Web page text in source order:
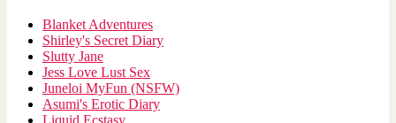
Blanket Adventures
Shirley's Secret Diary
Slutty Jane
Jess Love Lust Sex
Juneloi MyFun (NSFW)
Asumi's Erotic Diary